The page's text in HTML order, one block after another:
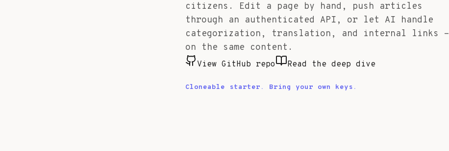
citizens. Edit a page by hand, push articles
through an authenticated API, or let AI handle
categorization, translation, and internal links -
on the same content.
View GitHub repo Read the deep dive
Cloneable starter. Bring your own keys.